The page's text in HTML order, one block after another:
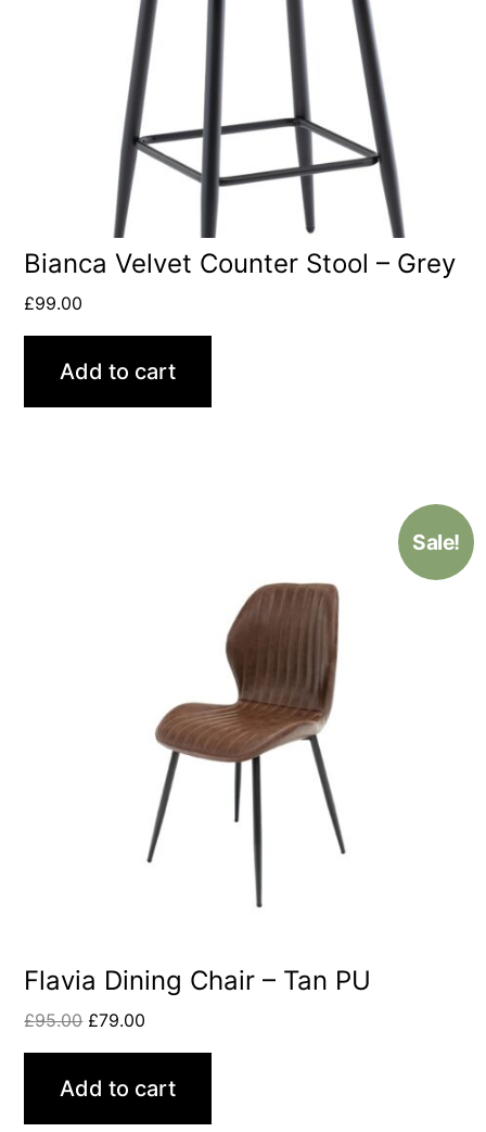
Bianca Velvet Counter Stool – Grey
£99.00
Add to cart
Sale!
Flavia Dining Chair – Tan PU
£95.00 £79.00
Add to cart